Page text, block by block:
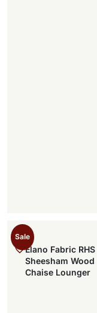
Sale
Elano Fabric RHS
Sheesham Wood
Chaise Lounger